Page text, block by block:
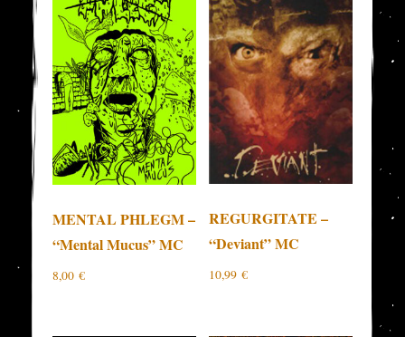
MENTAL PHLEGM –
“Mental Mucus” MC
8,00€
REGURGITATE –
“Deviant” MC
10,99 €